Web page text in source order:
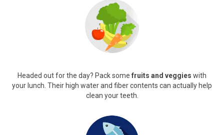
Headed out for the day? Pack some fruits and veggies with
your lunch. Their high water and fiber contents can actually help
clean your teeth.